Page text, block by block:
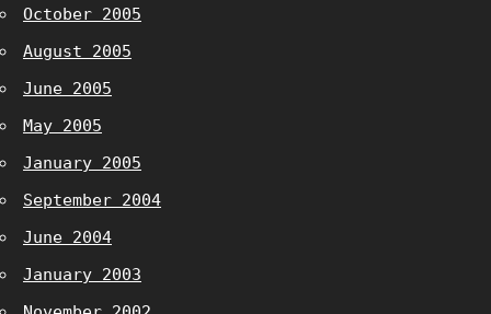
October 2005
August 2005
June 2005
May 2005
January 2005
September 2004
June 2004
January 2003